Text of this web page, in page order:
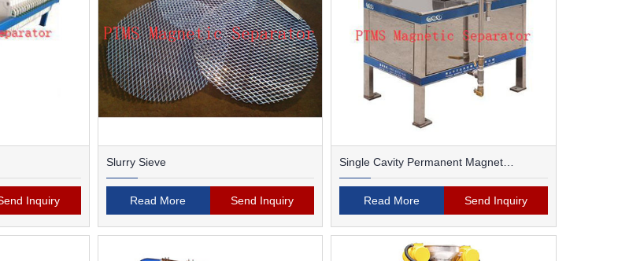
Inquiry
Slurry Sieve
Read More Send Inquiry
Single Cavity Permanent Magnet
Read More Send Inquiry